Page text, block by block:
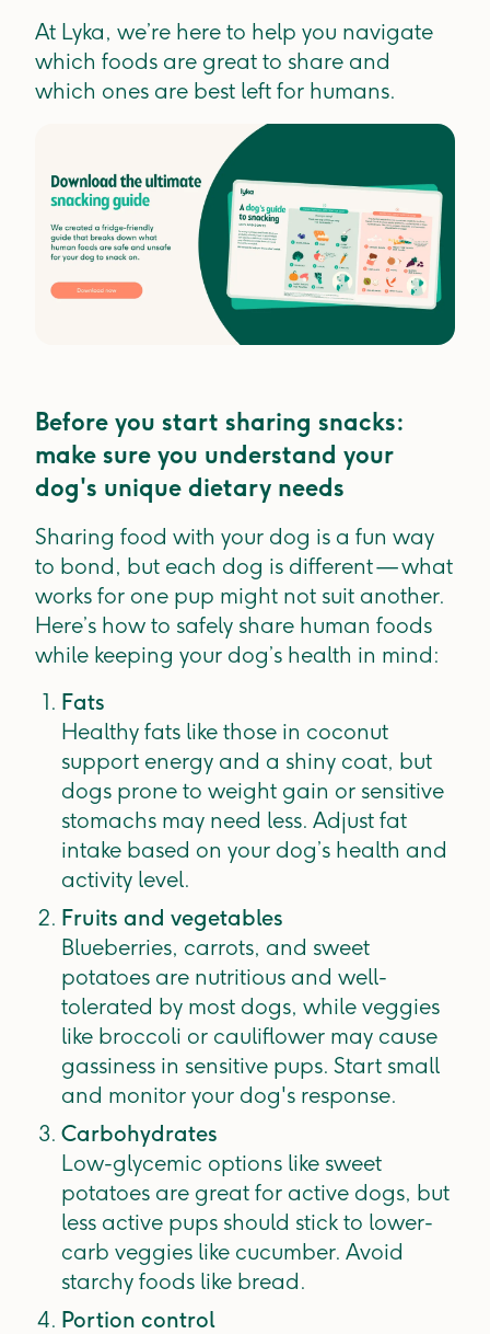
At Lyka, we’re here to help you navigate
which foods are great to share and
which ones are best left for humans.
Before you start sharing snacks:
make sure you understand your
dog's unique dietary needs
Sharing food with your dog is a fun way
to bond, but each dog is different — what
works for one pup might not suit another.
Here’s how to safely share human foods
while keeping your dog’s health in mind:
Fats
Healthy fats like those in coconut
support energy and a shiny coat, but
dogs prone to weight gain or sensitive
stomachs may need less. Adjust fat
intake based on your dog’s health and
activity level.
Fruits and vegetables
Blueberries, carrots, and sweet
potatoes are nutritious and well-
tolerated by most dogs, while veggies
like broccoli or cauliflower may cause
gassiness in sensitive pups. Start small
and monitor your dog's response.
Carbohydrates
Low-glycemic options like sweet
potatoes are great for active dogs, but
less active pups should stick to lower-
carb veggies like cucumber. Avoid
starchy foods like bread.
Portion control